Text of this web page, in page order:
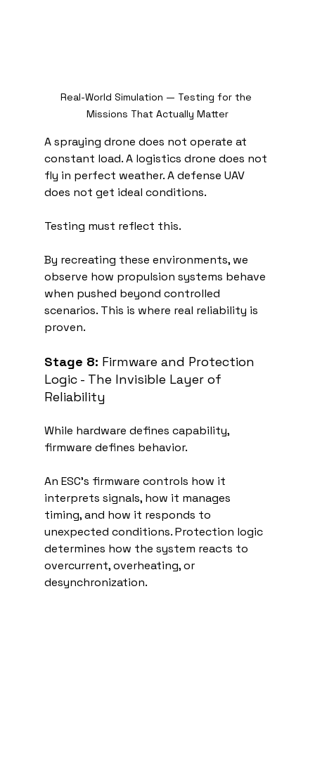
Real-World Simulation — Testing for the
Missions That Actually Matter
A spraying drone does not operate at
constant load. A logistics drone does not
fly in perfect weather. A defense UAV
does not get ideal conditions.
Testing must reflect this.
By recreating these environments, we
observe how propulsion systems behave
when pushed beyond controlled
scenarios. This is where real reliability is
proven.
Stage 8: Firmware and Protection
Logic - The Invisible Layer of
Reliability
While hardware defines capability,
firmware defines behavior.
An ESC’s firmware controls how it
interprets signals, how it manages
timing, and how it responds to
unexpected conditions. Protection logic
determines how the system reacts to
overcurrent, overheating, or
desynchronization.